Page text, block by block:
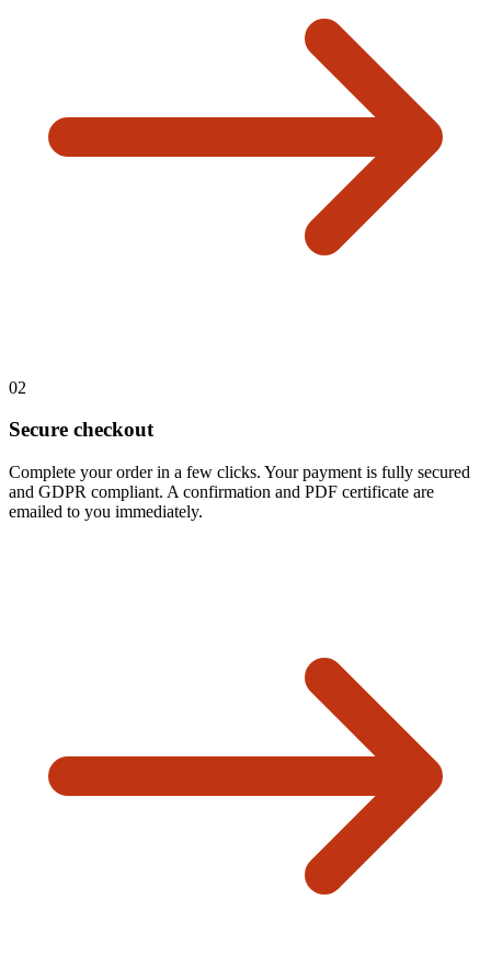
02
Secure checkout
Complete your order in a few clicks. Your payment is fully secured
and GDPR compliant. A confirmation and PDF certificate are
emailed to you immediately.